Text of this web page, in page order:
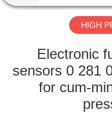
FACTORY
QUALITY
CONTROL
HIGH
Electronic
sensors 0 281
for cum-